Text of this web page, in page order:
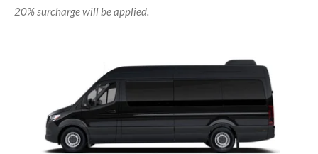
20% surcharge will be applied.